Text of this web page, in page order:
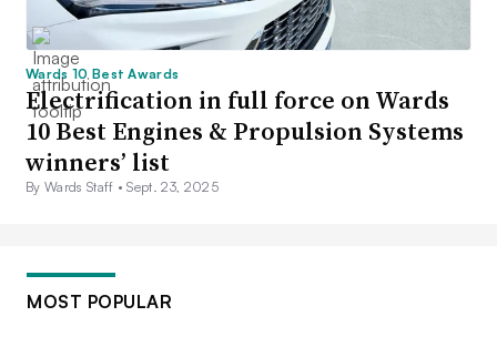
Wards 10 Best Awards
Electrification in full force on Wards
10 Best Engines & Propulsion Systems
winners’ list
By Wards Staff •Sept. 23, 2025
MOST POPULAR